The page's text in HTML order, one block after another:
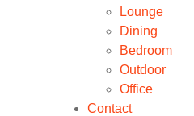
Lounge
Dining
Bedroom
Outdoor
Office
Contact